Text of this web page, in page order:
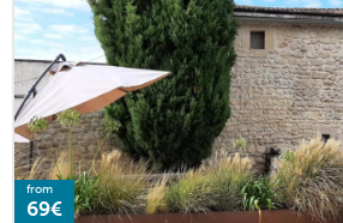
from
69€